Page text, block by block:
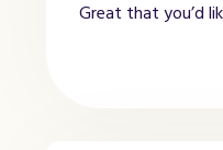
Great that you’d